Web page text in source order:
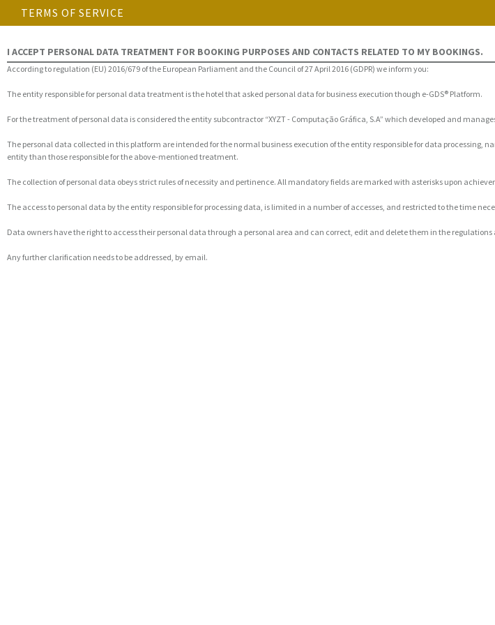
TERMS OF SERVICE
I ACCEPT PERSONAL DATA TREATMENT FOR BOOKING PURPOSES AND CONTACTS RELATED TO MY BOOKINGS.
According to regulation (EU) 2016/679 of the European Parliament and the Council of 27 April 2016 (GDPR) we inform you:
The entity responsible for personal data treatment is the hotel that asked personal data for business execution though e-GDS® Platform.
For the treatment of personal data is considered the entity subcontractor “XYZT - Computação Gráfica, S.A” which developed and
The personal data collected in this platform are intended for the normal business execution of the entity responsible for data
entity than those responsible for the above-mentioned treatment.
The collection of personal data obeys strict rules of necessity and pertinence. All mandatory fields are marked with asterisks upon
The access to personal data by the entity responsible for processing data, is limited in a number of accesses, and restricted to the time
Data owners have the right to access their personal data through a personal area and can correct, edit and delete them in the regulations
Any further clarification needs to be addressed, by email.